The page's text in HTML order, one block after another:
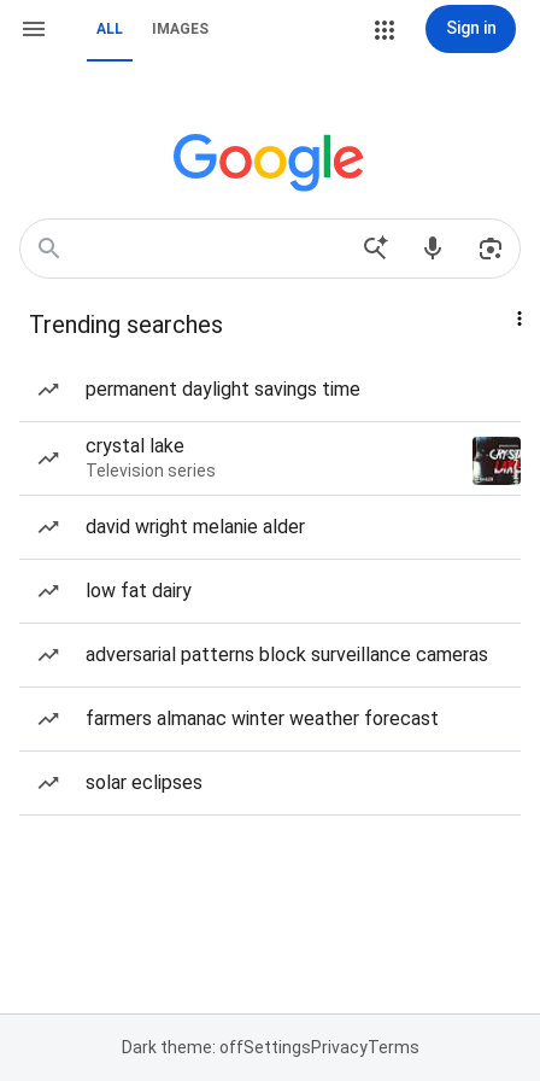
ALL IMAGES Sign in
Trending searches
permanent daylight savings time
crystal lake
Television series
david wright melanie alder
low fat dairy
adversarial patterns block surveillance cameras
farmers almanac winter weather forecast
solar eclipses
Dark theme: offSettingsPrivacyTerms